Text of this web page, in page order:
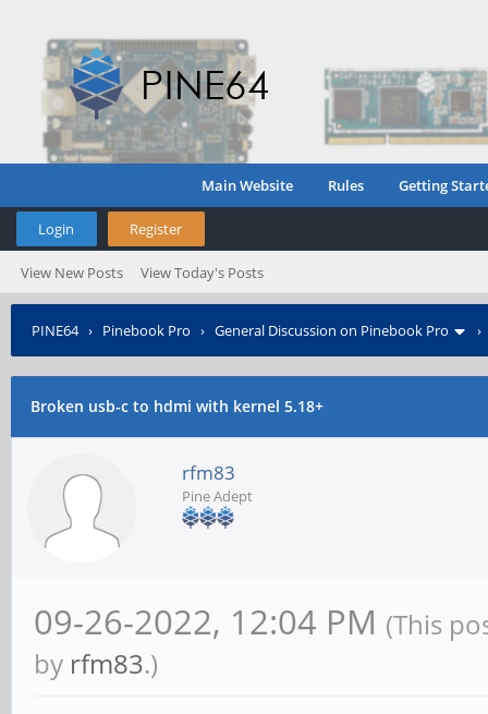
Main Website Rules Getting
Login Register
View New Posts View Today's Posts
PINE64› Pinebook Pro › General Discussion on Pinebook Pro
Broken usb-c to hdmi with kernel 5.18+
rfm83
Pine Adept
09-26-2022, 12:04 PM (This
by rfm83.)